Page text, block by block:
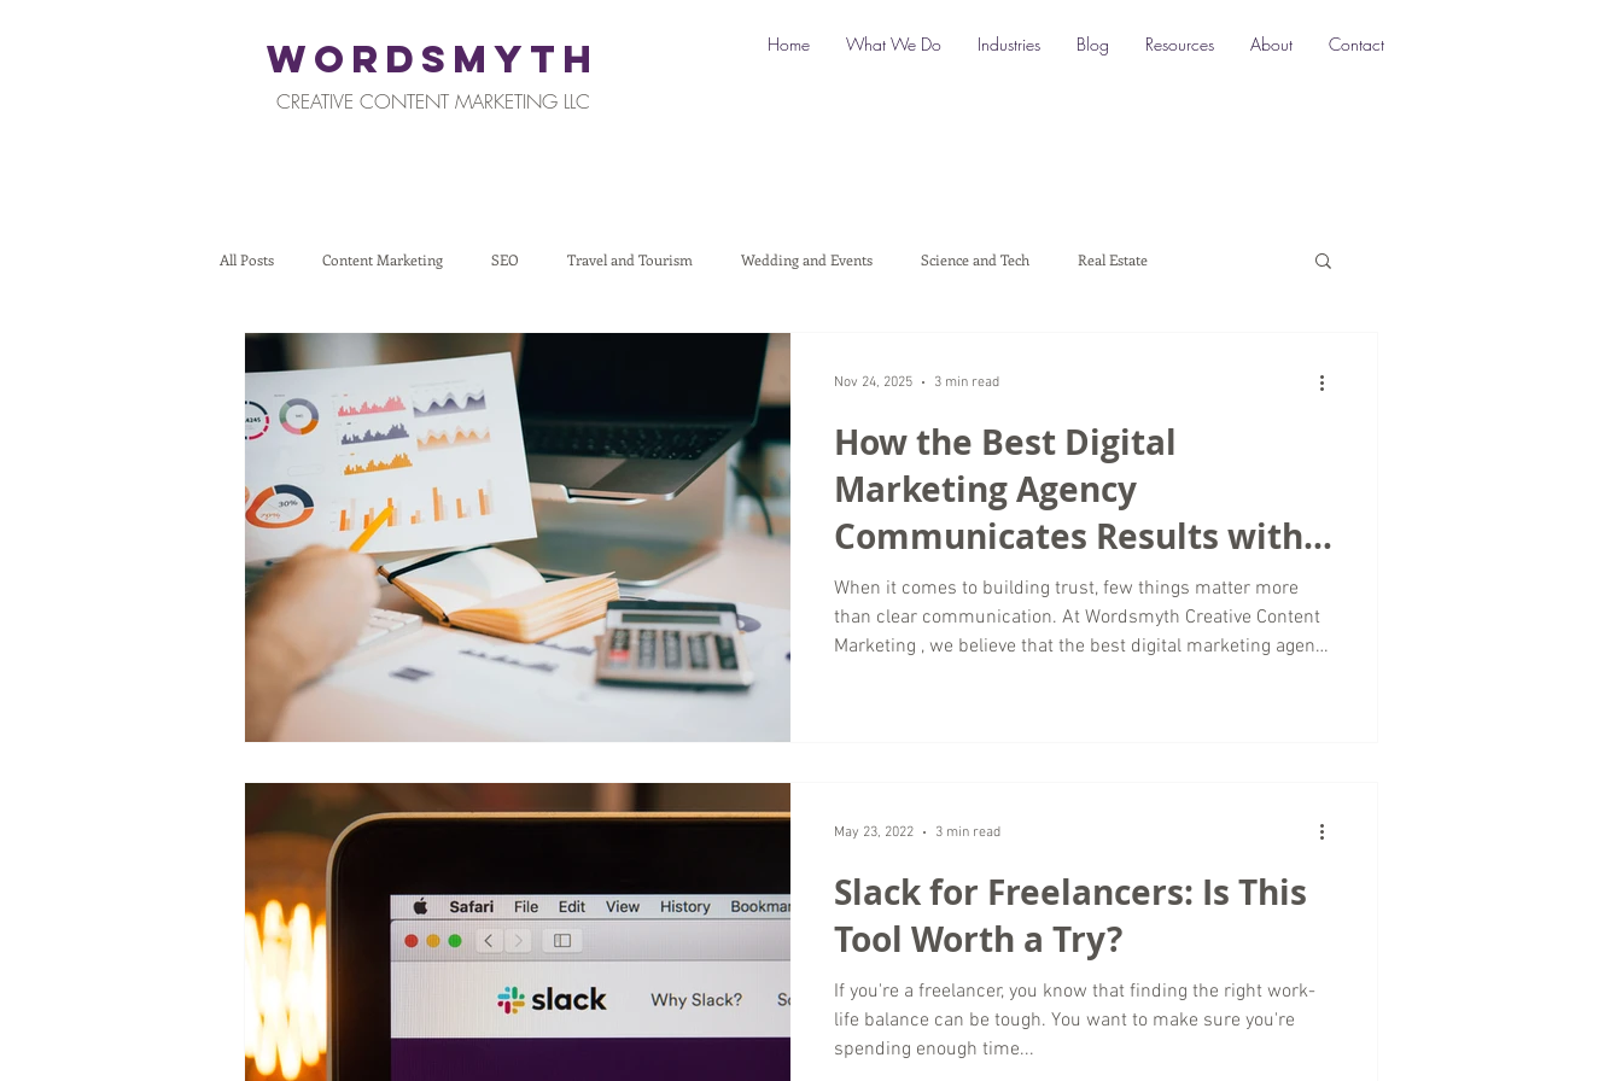
WORDSMYTH
CREATIVE CONTENT MARKETING LLC
Home What We Do Industries Blog Resources About Contact
All Posts Content Marketing SEO Travel and Tourism Wedding and Events Science and Tech Real Estate
Restaurants and Hospitality Retail
Tips for Business Owners How To Start a Business Digital Marketing Travel Marketing Social media marketing
How the Best Digital
Marketing Agency
Communicates Results with
Transparency
When it comes to building trust, few things matter more
than clear communication. At Wordsmyth Creative Content
Marketing , we believe that the best digital marketing agency
clarity. Whether w
Nov 24, 2025 3 min read
Slack for Freelancers: Is This
Tool Worth a Try?
If you're a freelancer, you know that finding the right work-
life balance can be tough. You want to make sure you're
spending enough time...
May 23, 2022 3 min read